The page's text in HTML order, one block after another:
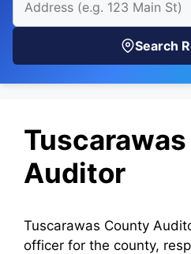
Search
Auditor
Tuscarawas County
officer for the county,